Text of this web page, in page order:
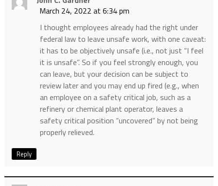
March 24, 2022 at 6:34 pm
I thought employees already had the right under
federal law to leave unsafe work, with one caveat:
it has to be objectively unsafe (i.e., not just “I feel
it is unsafe”. So if you feel strongly enough, you
can leave, but your decision can be subject to
review later and you may end up fired (e.g., when
an employee on a safety critical job, such as a
refinery or chemical plant operator, leaves a
safety critical position “uncovered” by not being
properly relieved.
Reply